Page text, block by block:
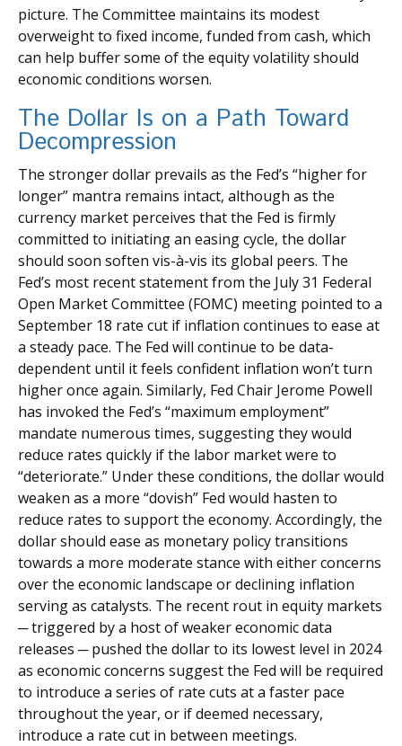
picture. The Committee maintains its modest
overweight to fixed income, funded from cash, which
can help buffer some of the equity volatility should
economic conditions worsen.
The Dollar Is on a Path Toward
Decompression
The stronger dollar prevails as the Fed’s “higher for
longer” mantra remains intact, although as the
currency market perceives that the Fed is firmly
committed to initiating an easing cycle, the dollar
should soon soften vis-à-vis its global peers. The
Fed’s most recent statement from the July 31 Federal
Open Market Committee (FOMC) meeting pointed to a
September 18 rate cut if inflation continues to ease at
a steady pace. The Fed will continue to be data-
dependent until it feels confident inflation won’t turn
higher once again. Similarly, Fed Chair Jerome Powell
has invoked the Fed’s “maximum employment”
mandate numerous times, suggesting they would
reduce rates quickly if the labor market were to
“deteriorate.” Under these conditions, the dollar would
weaken as a more “dovish” Fed would hasten to
reduce rates to support the economy. Accordingly, the
dollar should ease as monetary policy transitions
towards a more moderate stance with either concerns
over the economic landscape or declining inflation
serving as catalysts. The recent rout in equity markets
─ triggered by a host of weaker economic data
releases ─ pushed the dollar to its lowest level in 2024
as economic concerns suggest the Fed will be required
to introduce a series of rate cuts at a faster pace
throughout the year, or if deemed necessary,
introduce a rate cut in between meetings.